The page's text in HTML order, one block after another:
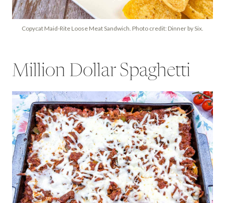
Copycat Maid-Rite Loose Meat Sandwich. Photo credit: Dinner by Six.
Million Dollar Spaghetti